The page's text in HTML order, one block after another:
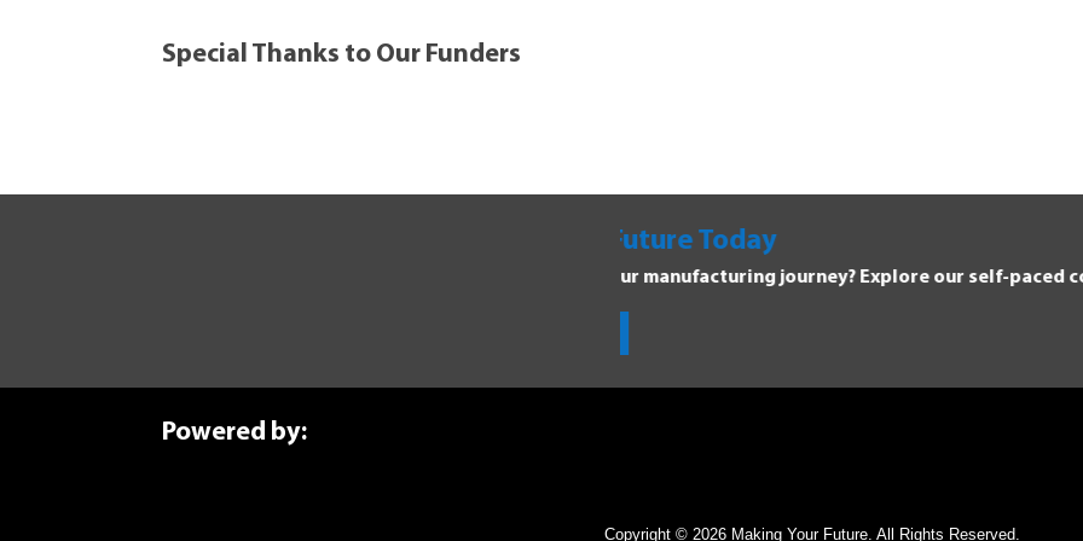
Special Thanks to Our Funders
Explore Manufacturing
Dive into the Forging Your Future
Powered by:
Copyright © 2026 Making Your Future. All Rights Reserved.